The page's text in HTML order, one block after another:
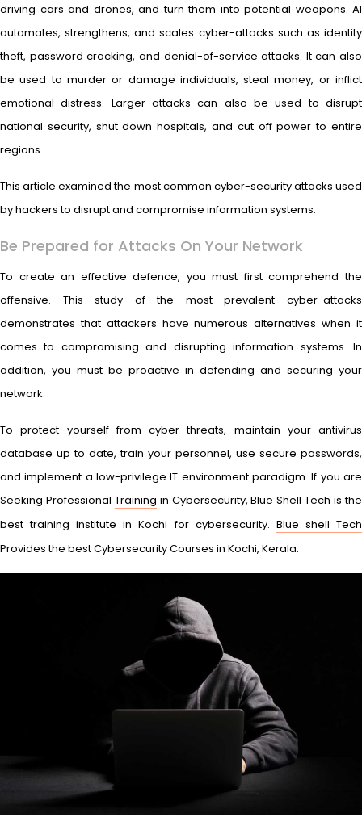
driving cars and drones, and turn them into potential weapons. AI
automates, strengthens, and scales cyber-attacks such as identity
theft, password cracking, and denial-of-service attacks. It can also
be used to murder or damage individuals, steal money, or inflict
emotional distress. Larger attacks can also be used to disrupt
national security, shut down hospitals, and cut off power to entire
regions.
This article examined the most common cyber-security attacks used
by hackers to disrupt and compromise information systems.
Be Prepared for Attacks On Your Network
To create an effective defence, you must first comprehend the
offensive. This study of the most prevalent cyber-attacks
demonstrates that attackers have numerous alternatives when it
comes to compromising and disrupting information systems. In
addition, you must be proactive in defending and securing your
network.
To protect yourself from cyber threats, maintain your antivirus
database up to date, train your personnel, use secure passwords,
and implement a low-privilege IT environment paradigm. If you are
Seeking Professional Training in Cybersecurity, Blue Shell Tech is the
best training institute in Kochi for cybersecurity. Blue shell Tech
Provides the best Cybersecurity Courses in Kochi, Kerala.